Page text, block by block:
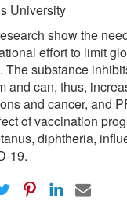
University
show the
effort to limit
The substance
and can, thus,
and cancer, and
of vaccination
diphtheria,
19.